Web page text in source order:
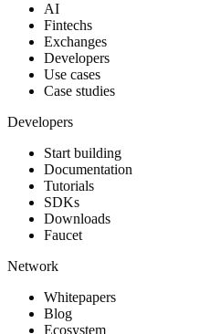
AI
Fintechs
Exchanges
Developers
Use cases
Case studies
Developers
Start building
Documentation
Tutorials
SDKs
Downloads
Faucet
Network
Whitepapers
Blog
Ecosystem